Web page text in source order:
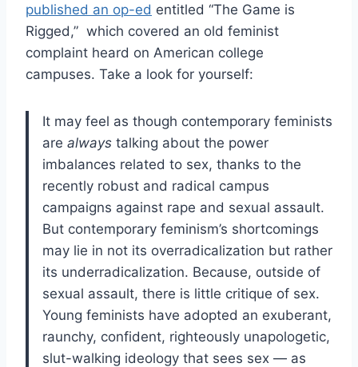
published an op-ed entitled “The Game is
Rigged,” which covered an old feminist
complaint heard on American college
campuses. Take a look for yourself:
It may feel as though contemporary feminists
are always talking about the power
imbalances related to sex, thanks to the
recently robust and radical campus
campaigns against rape and sexual assault.
But contemporary feminism’s shortcomings
may lie in not its over­radicalization but rather
its under­radicalization. Because, outside of
sexual assault, there is little critique of sex.
Young feminists have adopted an exuberant,
raunchy, confident, righteously unapologetic,
slut-walking ideology that sees sex — as